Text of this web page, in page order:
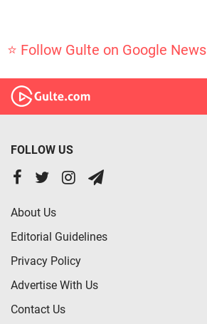
⭐ Follow Gulte on Google News
FOLLOW US
About Us
Editorial Guidelines
Privacy Policy
Advertise With Us
Contact Us